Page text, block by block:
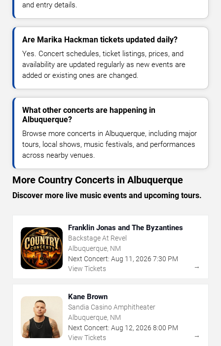
and entry details.
Are Marika Hackman tickets updated daily?
Yes. Concert schedules, ticket listings, prices, and
availability are updated regularly as new events are
added or existing ones are changed.
What other concerts are happening in
Albuquerque?
Browse more concerts in Albuquerque, including major
tours, local shows, music festivals, and performances
across nearby venues.
More Country Concerts in Albuquerque
Discover more live music events and upcoming tours.
Franklin Jonas and The Byzantines
Backstage At Revel
Albuquerque, NM
Next Concert: Aug 11 , 2026 7:30 PM
View Tickets
→
Kane Brown
Sandia Casino Amphitheater
Albuquerque, NM
Next Concert: Aug 12, 2026 8:00 PM
View Tickets
→